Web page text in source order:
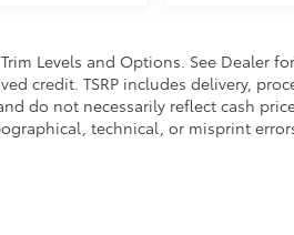
Levels and Options. See Dealer
credit. TSRP includes delivery,
do not necessarily reflect cash
technical, or misprint